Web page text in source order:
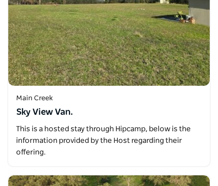
Main Creek
Sky View Van.
This is a hosted stay through Hipcamp, below is the
information provided by the Host regarding their
offering.